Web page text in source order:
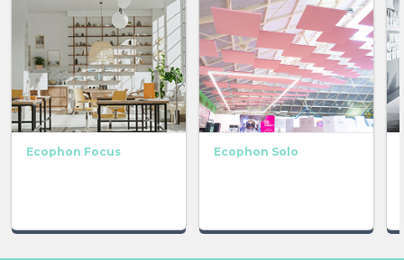
Ecophon Focus Ecophon Solo